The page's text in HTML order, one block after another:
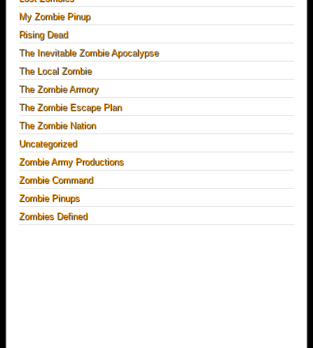
My Zombie Pinup
Rising Dead
The Inevitable Zombie Apocalypse
The Local Zombie
The Zombie Armory
The Zombie Escape Plan
The Zombie Nation
Uncategorized
Zombie Army Productions
Zombie Command
Zombie Pinups
Zombies Defined